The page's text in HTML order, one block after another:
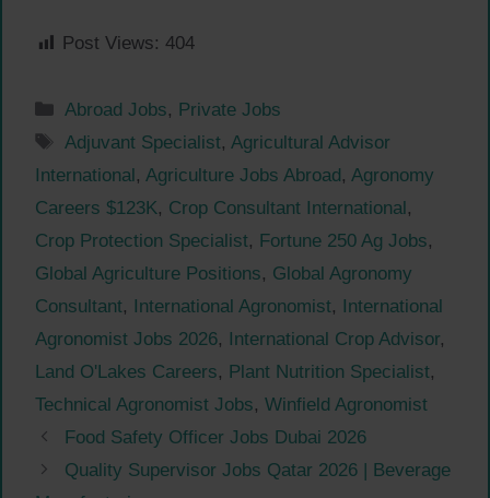
Post Views: 404
Categories
Abroad Jobs, Private Jobs
Tags
Adjuvant Specialist,Agricultural Advisor
International, Agriculture Jobs Abroad, Agronomy
Careers $123K, Crop Consultant International,
Crop Protection Specialist, Fortune 250 Ag Jobs,
Global Agriculture Positions, Global Agronomy
Consultant, International Agronomist, International
Agronomist Jobs 2026, International Crop Advisor,
Land O'Lakes Careers, Plant Nutrition Specialist,
Technical Agronomist Jobs, Winfield Agronomist
Food Safety Officer Jobs Dubai 2026
Quality Supervisor Jobs Qatar 2026 | Beverage